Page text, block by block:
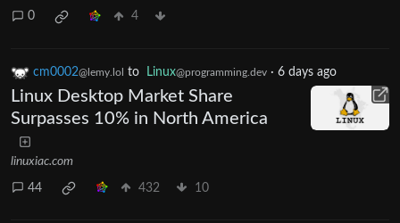
0 4
cm0002@lemy.lol to Linux@programming.dev · 6 days ago
Linux Desktop Market Share
Surpasses 10% in North America
linuxiac.com
44 432 10